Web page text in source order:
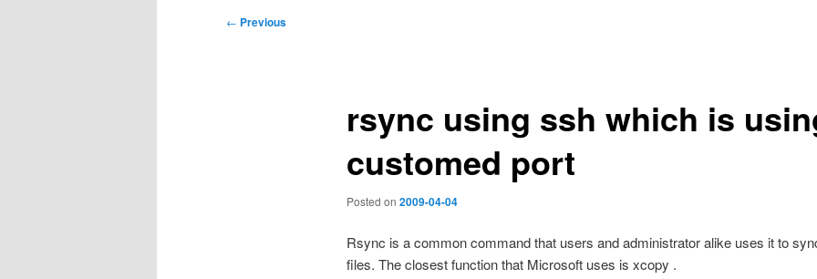
Post
← Previous
rsync using ssh which is
customed port
Posted on 2009-04-04
Rsync is a common command that users and administrator alike uses it to
files. The closest function that Microsoft uses is xcopy .